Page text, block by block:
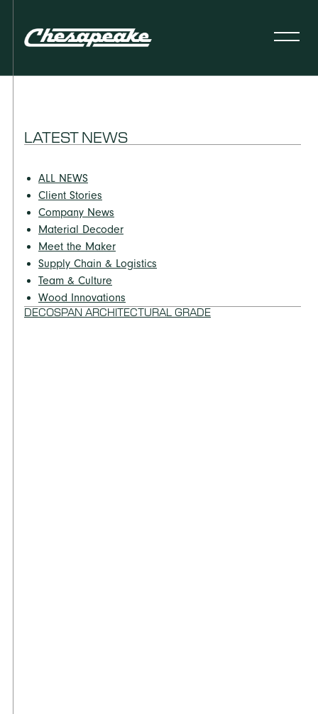
LATEST NEWS
ALL NEWS
Client Stories
Company News
Material Decoder
Meet the Maker
Supply Chain & Logistics
Team & Culture
Wood Innovations
DECOSPAN ARCHITECTURAL GRADE